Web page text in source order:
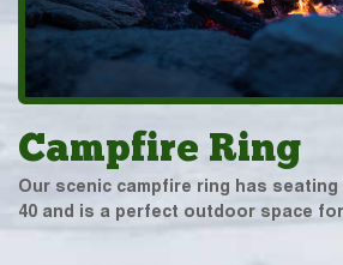
Campfire Ring
Our scenic campfire ring has
40 and is a perfect outdoor space